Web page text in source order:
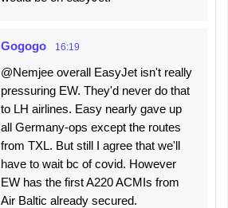
Gogogo 16:19
@Nemjee overall EasyJet isn't really
pressuring EW. They'd never do that
to LH airlines. Easy nearly gave up
all Germany-ops except the routes
from TXL. But still I agree that we'll
have to wait bc of covid. However
EW has the first A220 ACMIs from
Air Baltic already secured.